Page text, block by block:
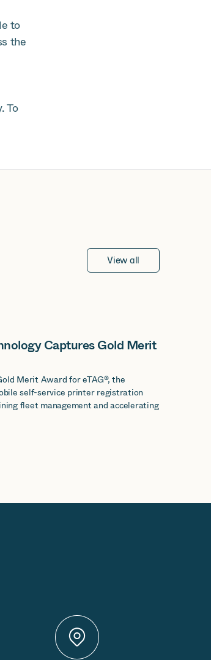
to
the
To
View all
Captures Gold Merit
Merit Award for eTAG®, the
self-service printer registration
fleet management and accelerating